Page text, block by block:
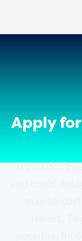
Apply
If you don’t